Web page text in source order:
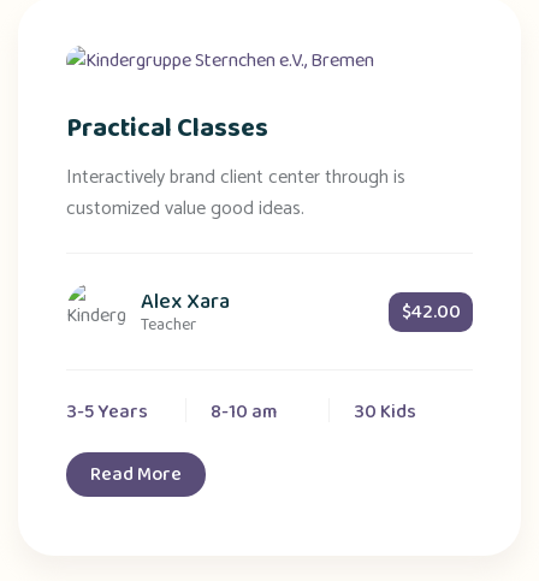
Practical Classes
Interactively brand client center through is
customized value good ideas.
Alex Xara
Teacher $42.00
3-5 Years 8-10 am 30 Kids
Read More